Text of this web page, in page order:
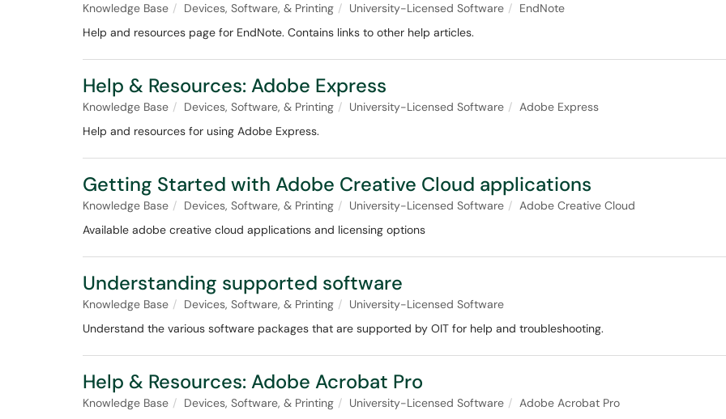
Knowledge Base Devices, Software, & Printing University-Licensed Software
EndNote
Help and resources page for EndNote. Contains links to other help articles.
Help & Resources: Adobe Express
Knowledge Base Devices, Software, & Printing University-Licensed Software
Adobe Express
Help and resources for using Adobe Express.
Getting Started with Adobe Creative Cloud applications
Knowledge Base Devices, Software, & Printing University-Licensed Software
Adobe Creative Cloud
Available adobe creative cloud applications and licensing options
Understanding supported software
Knowledge Base Devices, Software, & Printing
University-Licensed Software
Understand the various software packages that are supported by OIT for help and troubleshooting.
Help & Resources: Adobe Acrobat Pro
Knowledge Base Devices, Software, & Printing University-Licensed Software
Adobe Acrobat Pro